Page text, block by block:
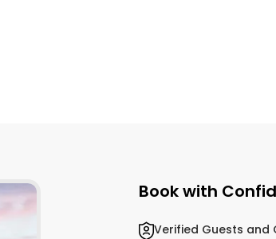
Book with
Verified Guests and